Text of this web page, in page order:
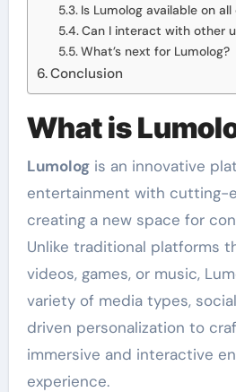
Is Lumolog available on all
Can I interact with other
What’s next for Lumolog?
Conclusion
What is
Lumologis an innovative
entertainment with cutting-
creating a new space for
Unlike traditional platforms
videos, games, or music,
variety of media types,
driven personalization to
immersive and interactive
experience.